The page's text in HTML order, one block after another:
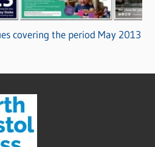
covering the period May 2013